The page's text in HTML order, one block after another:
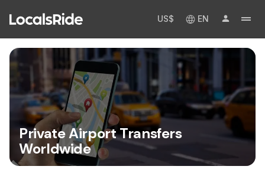
US$ EN
Private Airport Transfers
Worldwide